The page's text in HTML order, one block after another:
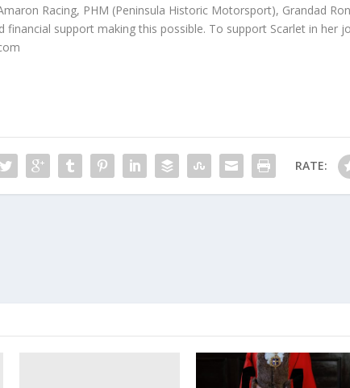
Racing, PHM (Peninsula Historic Motorsport), Grandad
financial support making this possible. To support Scarlet in her
RATE: